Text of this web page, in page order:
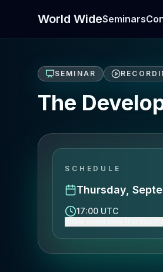
World WideSeminars
SEMINAR
The
SCHEDULE
Thursday,
17:00 UTC